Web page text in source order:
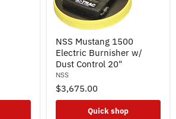
Mustang
1500
Electric
Burnisher
Dust
Control
NSS Mustang 1500
Electric Burnisher w/
Dust Control 20"
NSS
$3,675.00
Quick shop